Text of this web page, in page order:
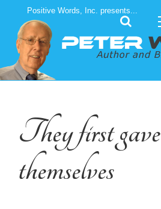
content
Positive Words, Inc. presents...
They first gave
themselves